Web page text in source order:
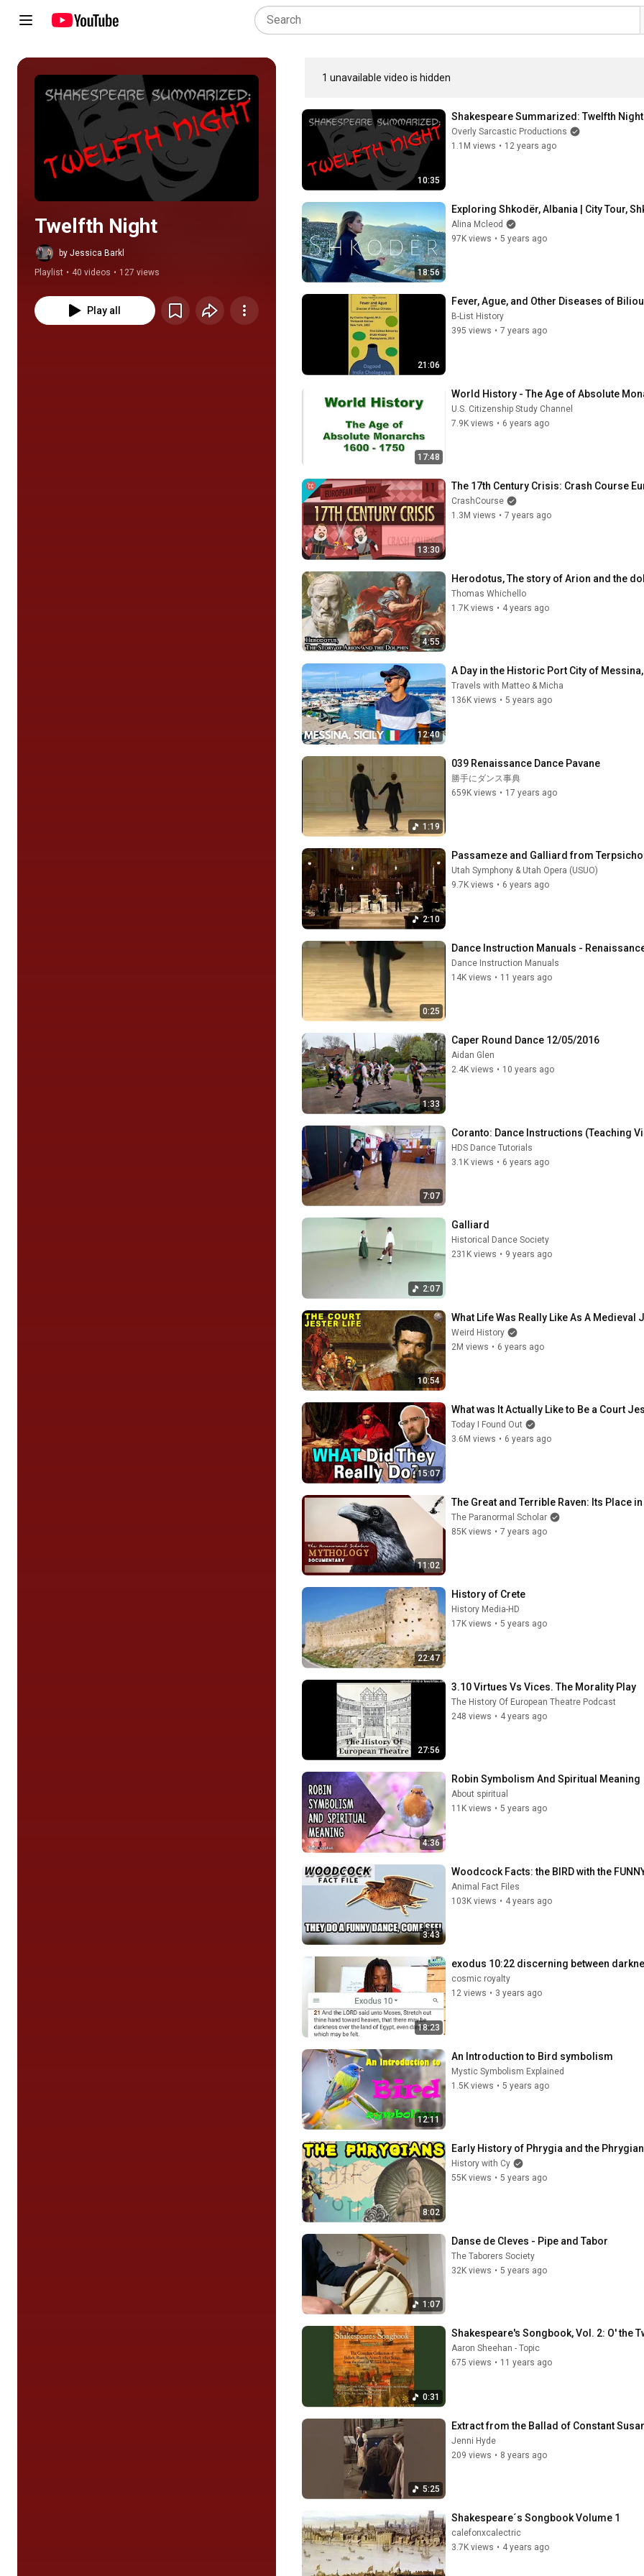
1 unavailable video is hidden
Play all
Twelfth Night
by Jessica Barkl
Playlist • 40 videos • 127 views
Play all
10:35
Shakespeare Summarized: Twelfth Night
Overly Sarcastic Productions
1.1M views • 12 years ago
18:56
Exploring Shkodër, Albania | City Tour,
Alina Mcleod
97K views • 5 years ago
21:06
Fever, Ague, and Other Diseases of
B-List History
395 views • 7 years ago
17:48
World History - The Age of Absolute
U.S. Citizenship Study Channel
7.9K views • 6 years ago
13:30
The 17th Century Crisis: Crash Course
CrashCourse
1.3M views • 7 years ago
4:55
Herodotus, The story of Arion and the
Thomas Whichello
1.7K views • 4 years ago
12:40
A Day in the Historic Port City of
Travels with Matteo & Micha
136K views • 5 years ago
1:19
039 Renaissance Dance Pavane
勝手にダンス事典
659K views • 17 years ago
2:10
Passameze and Galliard from
Utah Symphony & Utah Opera (USUO)
9.7K views • 6 years ago
0:25
Dance Instruction Manuals -
Dance Instruction Manuals
14K views • 11 years ago
1:33
Caper Round Dance 12/05/2016
Aidan Glen
2.4K views • 10 years ago
7:07
Coranto: Dance Instructions (Teaching
HDS Dance Tutorials
3.1K views • 6 years ago
2:07
Galliard
Historical Dance Society
231K views • 9 years ago
10:54
What Life Was Really Like As A Medieval
Weird History
2M views • 6 years ago
15:07
What was It Actually Like to Be a Court
Today I Found Out
3.6M views • 6 years ago
11:02
The Great and Terrible Raven: Its Place
The Paranormal Scholar
85K views • 7 years ago
22:47
History of Crete
History Media-HD
17K views • 5 years ago
27:56
3.10 Virtues Vs Vices. The Morality Play
The History Of European Theatre Podcast
248 views • 4 years ago
4:36
Robin Symbolism And Spiritual Meaning
About spiritual
11K views • 5 years ago
3:43
Woodcock Facts: the BIRD with the
Animal Fact Files
103K views • 4 years ago
18:23
exodus 10:22 discerning between
cosmic royalty
12 views • 3 years ago
12:11
An Introduction to Bird symbolism
Mystic Symbolism Explained
1.5K views • 5 years ago
8:02
Early History of Phrygia and the
History with Cy
55K views • 5 years ago
1:07
Danse de Cleves - Pipe and Tabor
The Taborers Society
32K views • 5 years ago
0:31
Shakespeare's Songbook, Vol. 2: O' the
Aaron Sheehan - Topic
675 views • 11 years ago
5:25
Extract from the Ballad of Constant
Jenni Hyde
209 views • 8 years ago
Shakespeare´s Songbook Volume 1
calefonxcalectric
3.7K views • 4 years ago